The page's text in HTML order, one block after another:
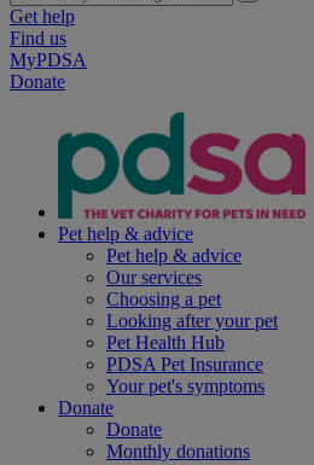
Get help
Find us
MyPDSA
Donate
Pet help & advice
Pet help & advice
Our services
Choosing a pet
Looking after your pet
Pet Health Hub
PDSA Pet Insurance
Your pet's symptoms
Donate
Donate
Monthly donations